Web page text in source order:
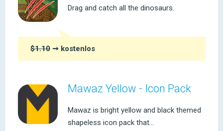
Drag and catch all the dinosaurs.
$1.10 ➞ kostenlos
Mawaz Yellow - Icon Pack
Mawaz is bright yellow and black themed
shapeless icon pack that...